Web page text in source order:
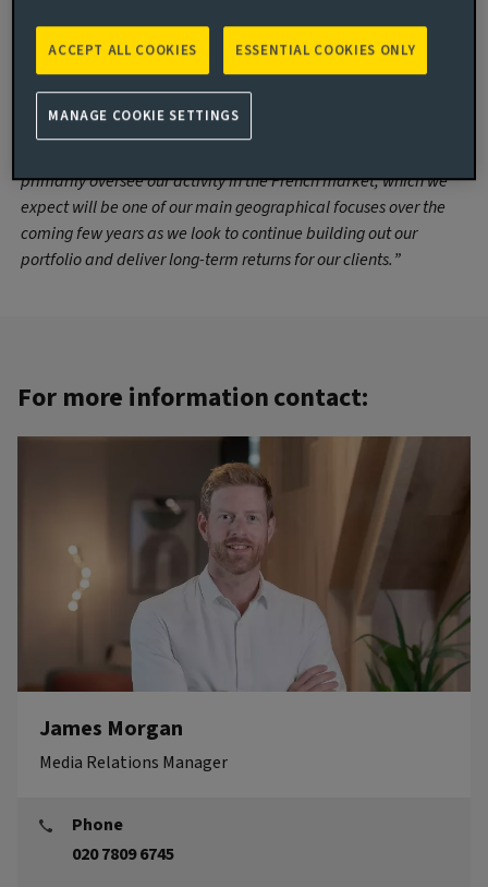
“We are very pleased to welcome Edmond to our growing pan-
European real estate team, which has now closed on roughly
a great deal of experience in European real estate markets,
primarily oversee our activity in the French market, which we
expect will be one of our main geographical focuses over the
coming few years as we look to continue building out our
portfolio and deliver long-term returns for our clients.”
For more information contact:
James Morgan
Media Relations Manager
Phone
020 7809 6745
ESSENTIAL COOKIES ONLY
ACCEPT ALL COOKIES
MANAGE COOKIE SETTINGS